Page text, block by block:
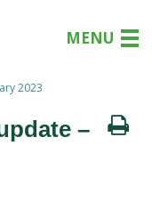
MENU
2023
–